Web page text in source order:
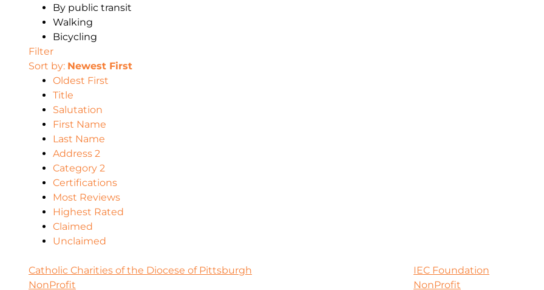
By public transit
Walking
Bicycling
Filter
Sort by: Newest First
Oldest First
Title
Salutation
First Name
Last Name
Address 2
Category 2
Certifications
Most Reviews
Highest Rated
Claimed
Unclaimed
Catholic Charities of the Diocese of Pittsburgh
NonProfit
IEC Foundation
NonProfit